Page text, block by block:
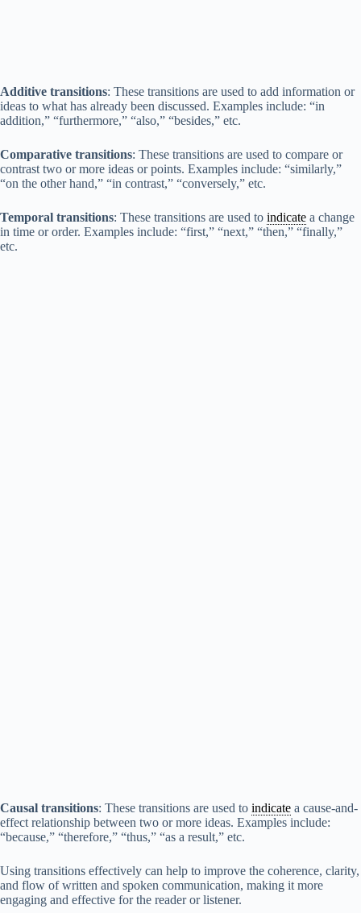
Additive transitions: These transitions are used to add information or
ideas to what has already been discussed. Examples include: “in
addition,” “furthermore,” “also,” “besides,” etc.
Comparative transitions: These transitions are used to compare or
contrast two or more ideas or points. Examples include: “similarly,”
“on the other hand,” “in contrast,” “conversely,” etc.
Temporal transitions: These transitions are used to indicate a change
in time or order. Examples include: “first,” “next,” “then,” “finally,”
etc.
Causal transitions: These transitions are used to indicate a cause-and-
effect relationship between two or more ideas. Examples include:
“because,” “therefore,” “thus,” “as a result,” etc.
Using transitions effectively can help to improve the coherence, clarity,
and flow of written and spoken communication, making it more
engaging and effective for the reader or listener.